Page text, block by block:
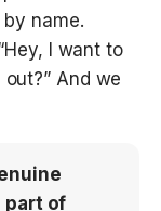
name.
I want to
And we
part of